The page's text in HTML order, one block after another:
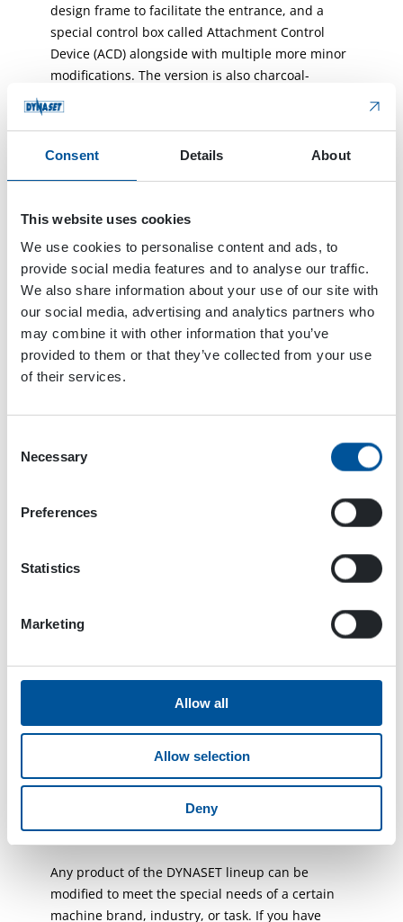
Consent Details About
This website uses cookies
We use cookies to personalise content and ads, to
provide social media features and to analyse our traffic.
We also share information about your use of our site with
our social media, advertising and analytics partners who
may combine it with other information that you’ve
provided to them or that they’ve collected from your use
of their services.
Selection
Necessary
Preferences
Statistics
Marketing
Allow all
Allow selection
Deny
design frame to facilitate the entrance, and a
special control box called Attachment Control
Device (ACD) alongside with multiple more minor
modifications. The version is also charcoal-
colored to match the usual Bobcat attachment
branding.
Modifications were important to us because the
Bobcat customer values the “ease of use” and
integration. Productivity and performance are
also very important to Bobcat customers. Thanks
to Dynaset we were able to add Bobcat
components into KPL Unit. So, the Bobcat loader
recognizes the attachment when it is connected
to the machine and will set the performance and
controls accordingly. The user just needs to
connect the attachment to the loader, jump on it,
mandatory to achieve this, and thanks to
Dynaset’s flexibility, it was possible, tells Daniele
Paciotti.
young, how have the customers greeted the
attachment is really easy to use because of the
that says the attachment is powerful. As a father
coming in the near future. The collaboration has
been a success so far, and our customers are
happy, summarizes Daniele Paciotti.
Do You Have A Product
Tailoring Idea?
Any product of the DYNASET lineup can be
modified to meet the special needs of a certain
machine brand, industry, or task. If you have